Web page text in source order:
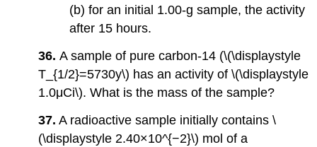
(b) for an initial 1.00-g sample, the activity
after 15 hours.
36.A sample of pure carbon-14 (\(\displaystyle
T_{1/2}=5730y\) has an activity of \(\displaystyle
1.0μCi\). What is the mass of the sample?
37. A radioactive sample initially contains \
(\displaystyle 2.40×10^{−2}\) mol of a